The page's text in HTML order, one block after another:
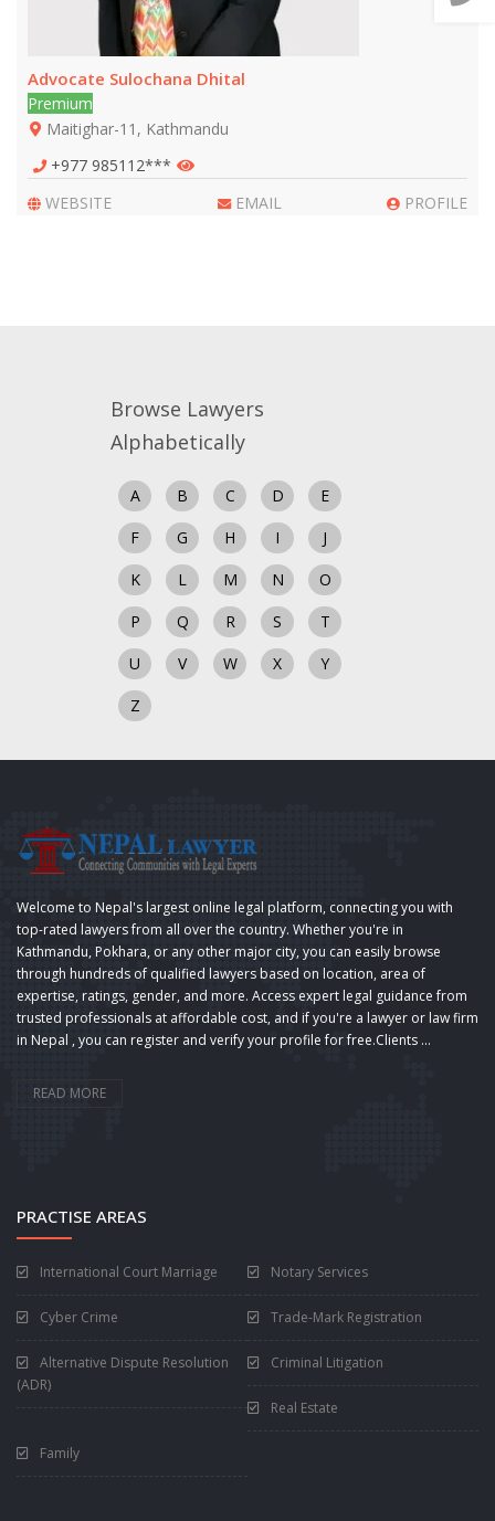
Advocate Sulochana Dhital
Premium
Maitighar-11, Kathmandu
+977 985112***
WEBSITE
EMAIL PROFILE
Browse Lawyers
Alphabetically
A B C D
E
F
G H I
J
K
L M N
O
P
Q R S
T
U
V W X
Y
Z
Welcome to Nepal's largest online legal platform, connecting you with
top-rated lawyers from all over the country. Whether you're in
Kathmandu, Pokhara, or any other major city, you can easily browse
through hundreds of qualified lawyers based on location, area of
expertise, ratings, gender, and more. Access expert legal guidance from
trusted professionals at affordable cost, and if you're a lawyer or law firm
in Nepal , you can register and verify your profile for free.Clients ...
READ MORE
PRACTISE AREAS
International Court Marriage Notary Services
Cyber Crime Trade-Mark Registration
Alternative Dispute Resolution
(ADR)
Criminal Litigation
Real Estate
Family
📞 Call Us